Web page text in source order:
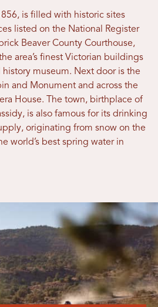
is filled with historic sites
listed on the National Register
Beaver County Courthouse,
area’s finest Victorian buildings
history museum. Next door is the
and Monument and across the
House. The town, birthplace of
is also famous for its drinking
originating from snow on the
world’s best spring water in